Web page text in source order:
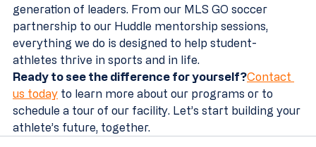
generation of leaders. From our MLS GO soccer
partnership to our Huddle mentorship sessions,
everything we do is designed to help student-
athletes thrive in sports and in life.
Ready to see the difference for yourself?Contact
us today to learn more about our programs or to
schedule a tour of our facility. Let’s start building your
athlete’s future, together.